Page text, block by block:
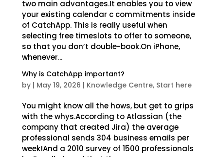
two main advantages.It enables you to view
your existing calendar c commitments inside
of CatchApp. This is really useful when
selecting free timeslots to offer to someone,
so that you don’t double-book.On iPhone,
whenever...
Why is CatchApp important?
by | May 19, 2026 | Knowledge Centre, Start here
You might know all the hows, but get to grips
with the whys.According to Atlassian (the
company that created Jira) the average
professional sends 304 business emails per
week!And a 2010 survey of 1500 professionals